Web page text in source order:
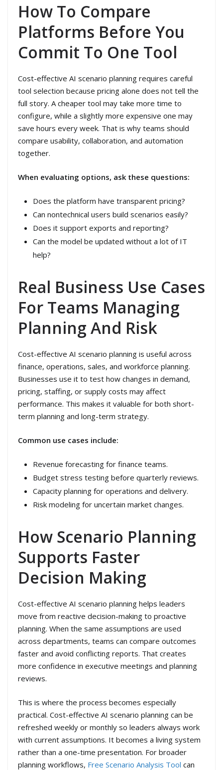
How To Compare
Platforms Before You
Commit To One Tool
Cost-effective AI scenario planning requires careful
tool selection because pricing alone does not tell the
full story. A cheaper tool may take more time to
configure, while a slightly more expensive one may
save hours every week. That is why teams should
compare usability, collaboration, and automation
together.
When evaluating options, ask these questions:
Does the platform have transparent pricing?
Can nontechnical users build scenarios easily?
Does it support exports and reporting?
Can the model be updated without a lot of IT
help?
Real Business Use Cases
For Teams Managing
Planning And Risk
Cost-effective AI scenario planning is useful across
finance, operations, sales, and workforce planning.
Businesses use it to test how changes in demand,
pricing, staffing, or supply costs may affect
performance. This makes it valuable for both short-
term planning and long-term strategy.
Common use cases include:
Revenue forecasting for finance teams.
Budget stress testing before quarterly reviews.
Capacity planning for operations and delivery.
Risk modeling for uncertain market changes.
How Scenario Planning
Supports Faster
Decision Making
Cost-effective AI scenario planning helps leaders
move from reactive decision-making to proactive
planning. When the same assumptions are used
across departments, teams can compare outcomes
faster and avoid conflicting reports. That creates
more confidence in executive meetings and planning
reviews.
This is where the process becomes especially
practical. Cost-effective AI scenario planning can be
refreshed weekly or monthly so leaders always work
with current assumptions. It becomes a living system
rather than a one-time presentation. For broader
planning workflows, Free Scenario Analysis Tool can